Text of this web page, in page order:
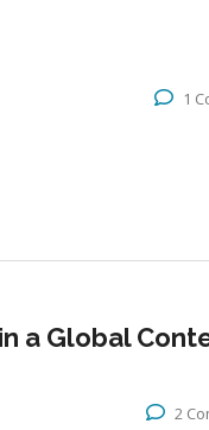
1
a Global
2